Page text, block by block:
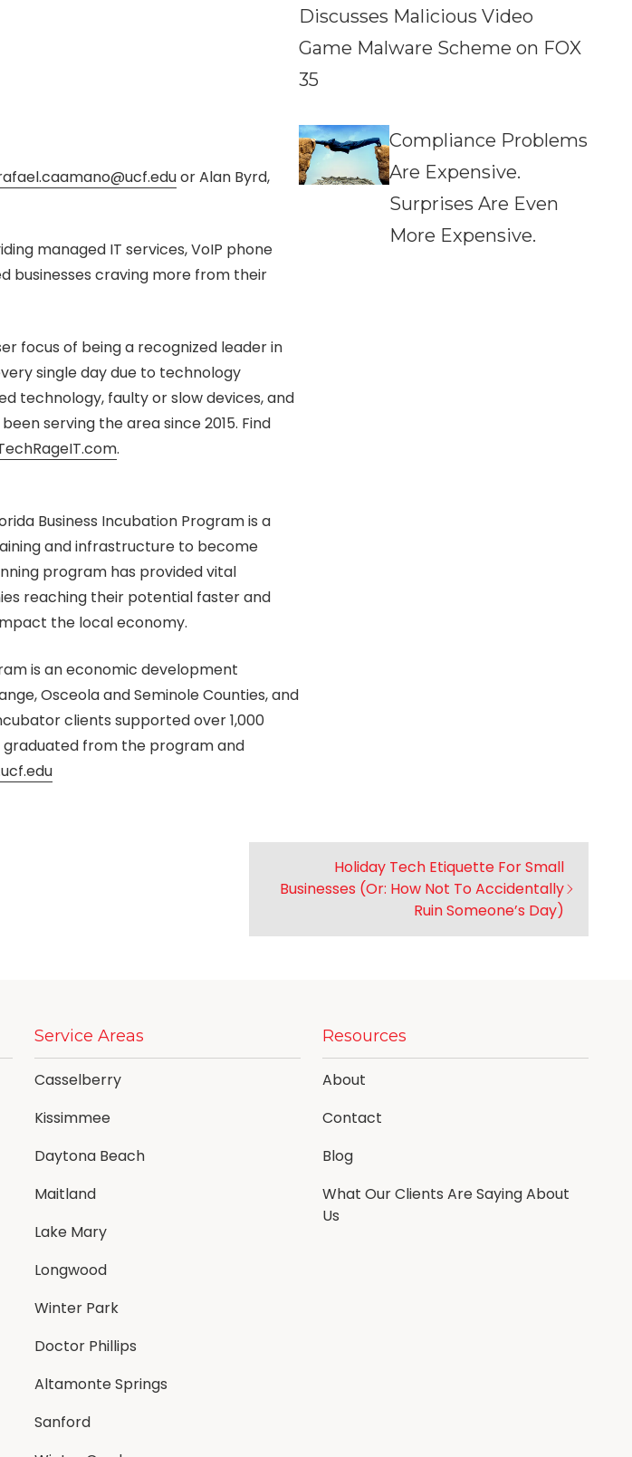
orAlan Byrd,
managed IT services, VoIP phone
businesses craving more from their
focus of being a recognized leader in
single day due to technology
technology, faulty or slow devices, and
serving the area since 2015. Find
.
Business Incubation Program is a
and infrastructure to become
program has provided vital
reaching their potential faster and
the local economy.
is an economic development
Osceola and Seminole Counties, and
clients supported over 1,000
graduated from the program and
Discusses Malicious Video
Game Malware Scheme on FOX
35
Compliance Problems
Are Expensive.
Surprises Are Even
More Expensive.
Holiday Tech Etiquette For Small
Businesses (Or: How Not To Accidentally
Ruin Someone’s Day)
Service Areas
Casselberry
Kissimmee
Daytona Beach
Maitland
Lake Mary
Longwood
Winter Park
Doctor Phillips
Altamonte Springs
Sanford
Resources
About
Contact
Blog
What Our Clients Are Saying About
Us